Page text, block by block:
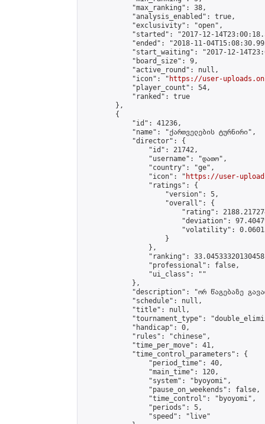
            "max_ranking": 38,
            "analysis_enabled": true,
            "exclusivity": "open",
"started": "2017-12-
"ended": "2018-11-
"start_waiting": "2017-12-
            "board_size": 9,
            "active_round": null,
            "icon": "
https://user-
            "player_count": 54,
            "ranked": true
        },
        {
            "id": 41236,
            "name": "ქართველების ტურნირი",
            "director": {
                "id": 21742,
                "username": "დათო",
                "country": "ge",
                "icon": "
https://user-
                "ratings": {
                    "version": 5,
                    "overall": {
"rating":
"deviation":
"volatility":
                    }
                },
"ranking":
                "professional": false,
                "ui_class": ""
            },
"description": "ორ წაგებაზე
            "schedule": null,
            "title": null,
"tournament_type":
            "handicap": 0,
            "rules": "chinese",
            "time_per_move": 41,
            "time_control_parameters": {
                "period_time": 40,
                "main_time": 120,
                "system": "byoyomi",
                "pause_on_weekends": false,
                "time_control": "byoyomi",
                "periods": 5,
                "speed": "live"